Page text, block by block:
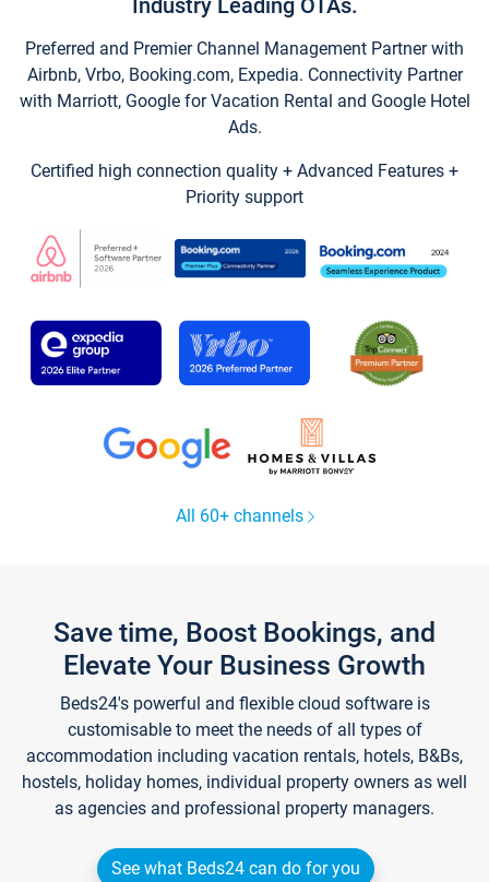
Industry Leading OTAs.
Preferred and Premier Channel Management Partner with
Airbnb, Vrbo, Booking.com, Expedia. Connectivity Partner
with Marriott, Google for Vacation Rental and Google Hotel
Ads.
Certified high connection quality + Advanced Features +
Priority support
All 60+ channels
Save time, Boost Bookings, and
Elevate Your Business Growth
Beds24's powerful and flexible cloud software is
customisable to meet the needs of all types of
accommodation including vacation rentals, hotels, B&Bs,
hostels, holiday homes, individual property owners as well
as agencies and professional property managers.
See what Beds24 can do for you